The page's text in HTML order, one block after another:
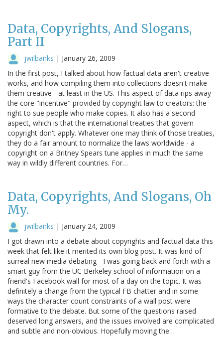
Data, Copyrights, And Slogans,
Part II
jwilbanks | January 26, 2009
In the first post, I talked about how factual data aren't creative
works, and how compiling them into collections doesn't make
them creative - at least in the US. This aspect of data rips away
the core "incentive" provided by copyright law to creators: the
right to sue people who make copies. It also has a second
aspect, which is that the international treaties that govern
copyright don't apply. Whatever one may think of those treaties,
they do a fair amount to normalize the laws worldwide - a
copyright on a Britney Spears tune applies in much the same
way in wildly different countries. For…
Data, Copyrights, And Slogans, Oh
My.
jwilbanks | January 24, 2009
I got drawn into a debate about copyrights and factual data this
week that felt like it merited its own blog post. It was kind of
surreal new media debating - I was going back and forth with a
smart guy from the UC Berkeley school of information on a
friend's Facebook wall for most of a day on the topic. It was
definitely a change from the typical FB chatter and in some
ways the character count constraints of a wall post were
formative to the debate. But some of the questions raised
deserved long answers, and the issues involved are complicated
and subtle and non-obvious. Hopefully moving the…